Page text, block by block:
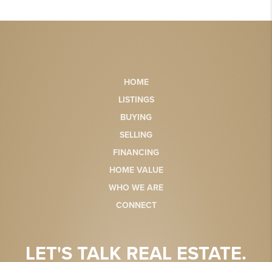
HOME
LISTINGS
BUYING
SELLING
FINANCING
HOME VALUE
WHO WE ARE
CONNECT
LET'S TALK REAL ESTATE.